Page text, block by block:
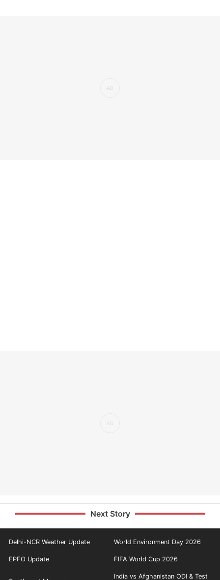
Next Story
Delhi-NCR Weather Update World Environment Day 2026
EPFO Update FIFA World Cup 2026
India vs Afghanistan ODI & Test